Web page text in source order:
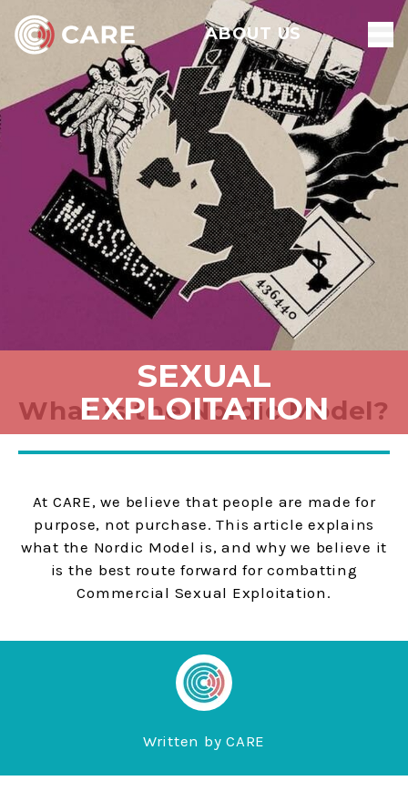
ABOUT US
SEXUAL
EXPLOITATION
What is the Nordic Model?
At CARE, we believe that people are made for
purpose, not purchase. This article explains
what the Nordic Model is, and why we believe it
is the best route forward for combatting
Commercial Sexual Exploitation.
Written byCARE